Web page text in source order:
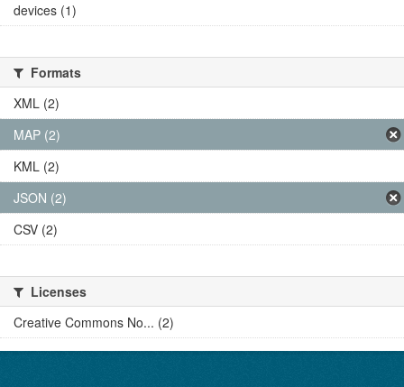
devices (1)
Formats
XML (2)
MAP (2)
KML (2)
JSON (2)
CSV (2)
Licenses
Creative Commons No... (2)